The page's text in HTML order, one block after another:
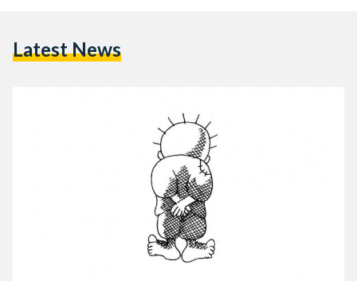
Palestinian cause. Al-Ali was born in 1938 in al-Sharja village
Latest News